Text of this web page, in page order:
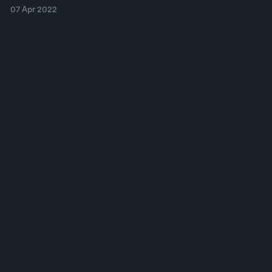
07 Apr 2022